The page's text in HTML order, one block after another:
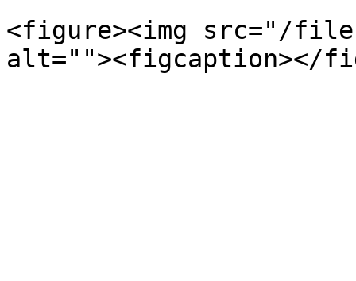
<figure><img src="/files/